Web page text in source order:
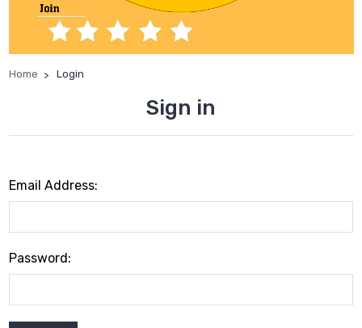
Home Login
Sign in
Email Address:
Password: